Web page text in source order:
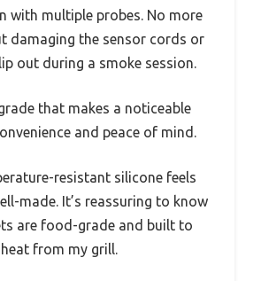
with multiple probes. No more
damaging the sensor cords or
out during a smoke session.
that makes a noticeable
and peace of mind.
resistant silicone feels
made. It’s reassuring to know
are food-grade and built to
from my grill.